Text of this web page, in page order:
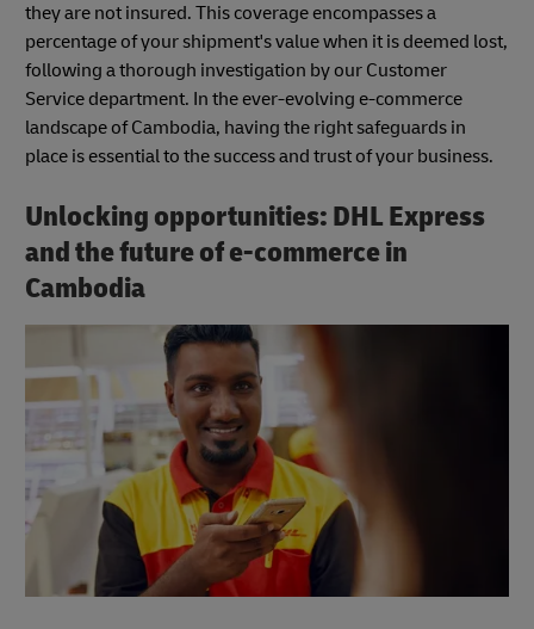
they are not insured. This coverage encompasses a
percentage of your shipment's value when it is deemed lost,
following a thorough investigation by our Customer
Service department. In the ever-evolving e-commerce
landscape of Cambodia, having the right safeguards in
place is essential to the success and trust of your business.
Unlocking opportunities: DHL Express
and the future of e-commerce in
Cambodia